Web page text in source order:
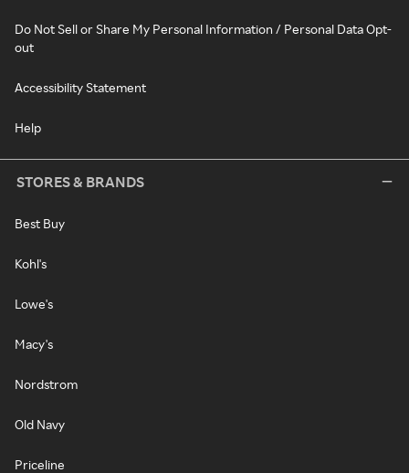
Do Not Sell or Share My Personal Information / Personal Data Opt-
out
Accessibility Statement
Help
STORES & BRANDS
Best Buy
Kohl's
Lowe's
Macy's
Nordstrom
Old Navy
Priceline